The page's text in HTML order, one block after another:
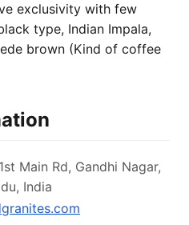
exclusivity with few
type, Indian Impala,
brown (Kind of coffee
Main Rd, Gandhi Nagar,
India